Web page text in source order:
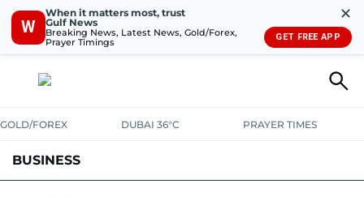
W
When it matters most, trust
Gulf News
Breaking News, Latest News, Gold/Forex,
Prayer Timings
✕
GET FREE APP
GOLD/FOREX DUBAI 36°C PRAYER TIMES
BUSINESS